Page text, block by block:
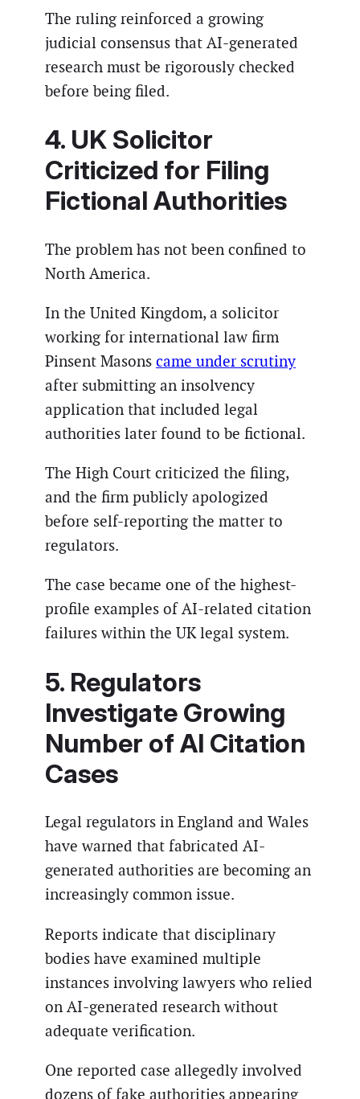
The ruling reinforced a growing
judicial consensus that AI-generated
research must be rigorously checked
before being filed.
4. UK Solicitor
Criticized for Filing
Fictional Authorities
The problem has not been confined to
North America.
In the United Kingdom, a solicitor
working for international law firm
Pinsent Masons came under scrutiny
after submitting an insolvency
application that included legal
authorities later found to be fictional.
The High Court criticized the filing,
and the firm publicly apologized
before self-reporting the matter to
regulators.
The case became one of the highest-
profile examples of AI-related citation
failures within the UK legal system.
5. Regulators
Investigate Growing
Number of AI Citation
Cases
Legal regulators in England and Wales
have warned that fabricated AI-
generated authorities are becoming an
increasingly common issue.
Reports indicate that disciplinary
bodies have examined multiple
instances involving lawyers who relied
on AI-generated research without
adequate verification.
One reported case allegedly involved
dozens of fake authorities appearing